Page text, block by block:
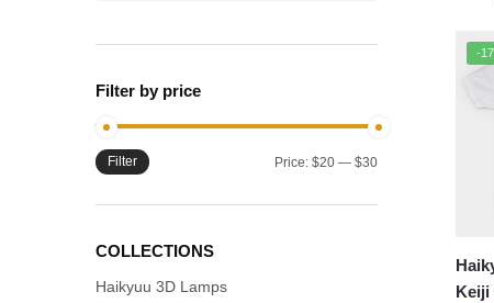
-
Keiji
Filter by price
Min
Max
Filter Price:$20 —$30
COLLECTIONS
Haikyuu 3D Lamps